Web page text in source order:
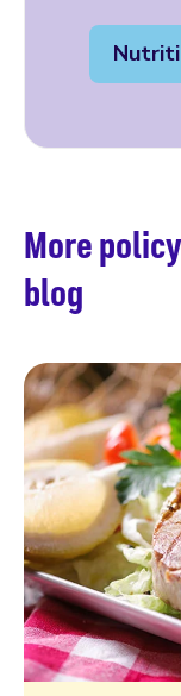
More
blog